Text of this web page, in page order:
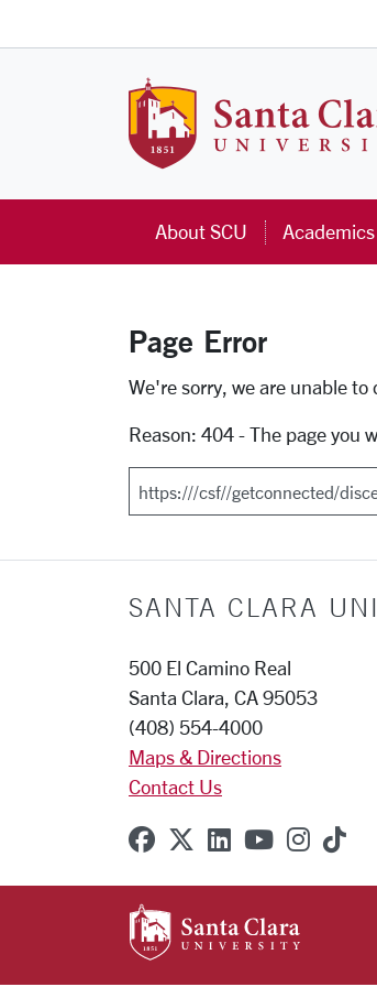
About SCU Academics
Error Page
Page Error
We're sorry, we are unable
Reason: 404 - The page you
Search
SANTA CLARA
500 El Camino Real
Santa Clara, CA 95053
(408) 554-4000
Maps & Directions
Contact Us
SCU on Facebook
SCU on X
SCU onSCU on
SCU